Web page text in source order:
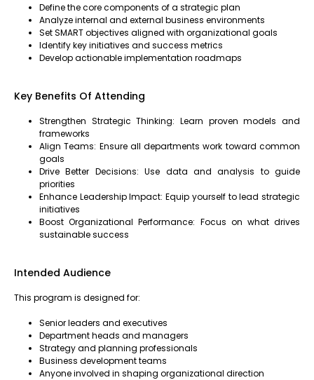
Define the core components of a strategic plan
Analyze internal and external business environments
Set SMART objectives aligned with organizational goals
Identify key initiatives and success metrics
Develop actionable implementation roadmaps
Key Benefits Of Attending
Strengthen Strategic Thinking: Learn proven models and
frameworks
Align Teams: Ensure all departments work toward common
goals
Drive Better Decisions: Use data and analysis to guide
priorities
Enhance Leadership Impact: Equip yourself to lead strategic
initiatives
Boost Organizational Performance: Focus on what drives
sustainable success
Intended Audience
This program is designed for:
Senior leaders and executives
Department heads and managers
Strategy and planning professionals
Business development teams
Anyone involved in shaping organizational direction